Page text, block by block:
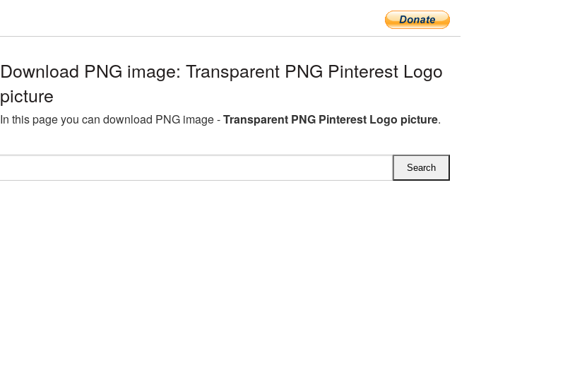
Download PNG image: Transparent PNG Pinterest Logo
picture
In this page you can download PNG image -Transparent PNG Pinterest Logo picture.